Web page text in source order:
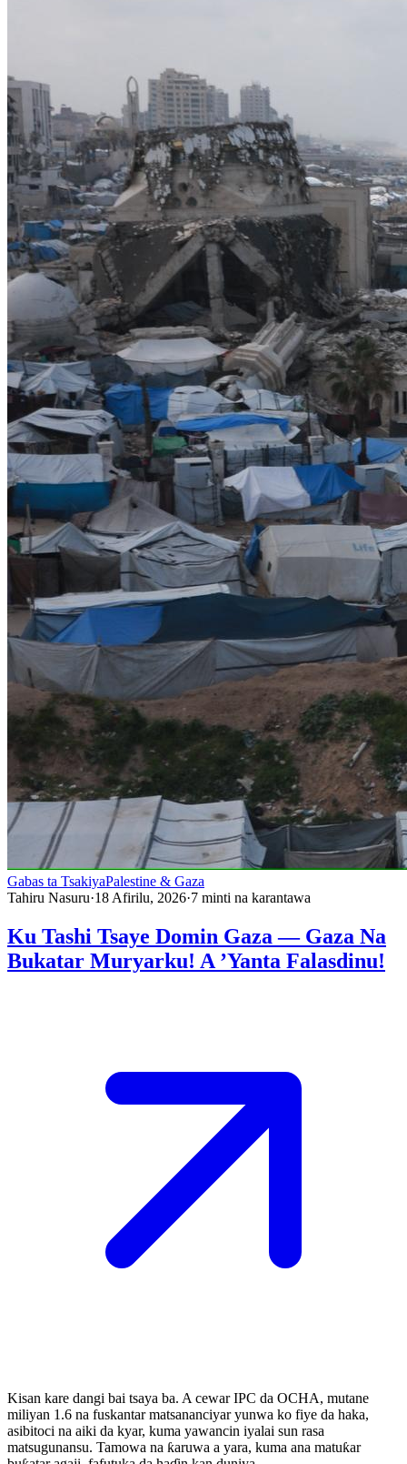
Gabas ta TsakiyaPalestine & Gaza
Tahiru Nasuru·18 Afirilu, 2026·7 minti na karantawa
Ku Tashi Tsaye Domin Gaza — Gaza Na
Bukatar Muryarku! A ’Yanta Falasdinu!
Kisan kare dangi bai tsaya ba. A cewar IPC da OCHA, mutane
miliyan 1.6 na fuskantar matsananciyar yunwa ko fiye da haka,
asibitoci na aiki da kyar, kuma yawancin iyalai sun rasa
matsugunansu. Tamowa na ƙaruwa a yara, kuma ana matuƙar